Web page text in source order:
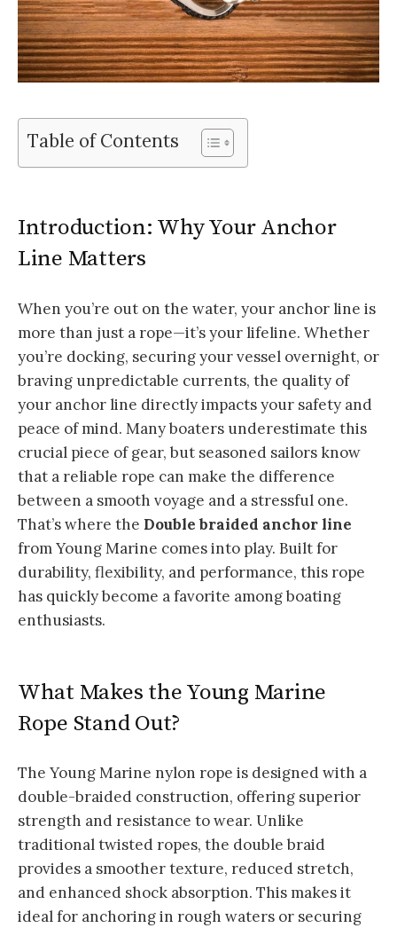
Table of Contents
Introduction: Why Your Anchor
Line Matters
When you’re out on the water, your anchor line is
more than just a rope—it’s your lifeline. Whether
you’re docking, securing your vessel overnight, or
braving unpredictable currents, the quality of
your anchor line directly impacts your safety and
peace of mind. Many boaters underestimate this
crucial piece of gear, but seasoned sailors know
that a reliable rope can make the difference
between a smooth voyage and a stressful one.
That’s where the Double braided anchor line
from Young Marine comes into play. Built for
durability, flexibility, and performance, this rope
has quickly become a favorite among boating
enthusiasts.
What Makes the Young Marine
Rope Stand Out?
The Young Marine nylon rope is designed with a
double-braided construction, offering superior
strength and resistance to wear. Unlike
traditional twisted ropes, the double braid
provides a smoother texture, reduced stretch,
and enhanced shock absorption. This makes it
ideal for anchoring in rough waters or securing